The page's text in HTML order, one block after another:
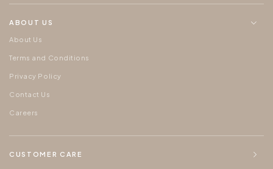
ABOUT US
About Us
Terms and Conditions
Privacy Policy
Contact Us
Careers
CUSTOMER CARE